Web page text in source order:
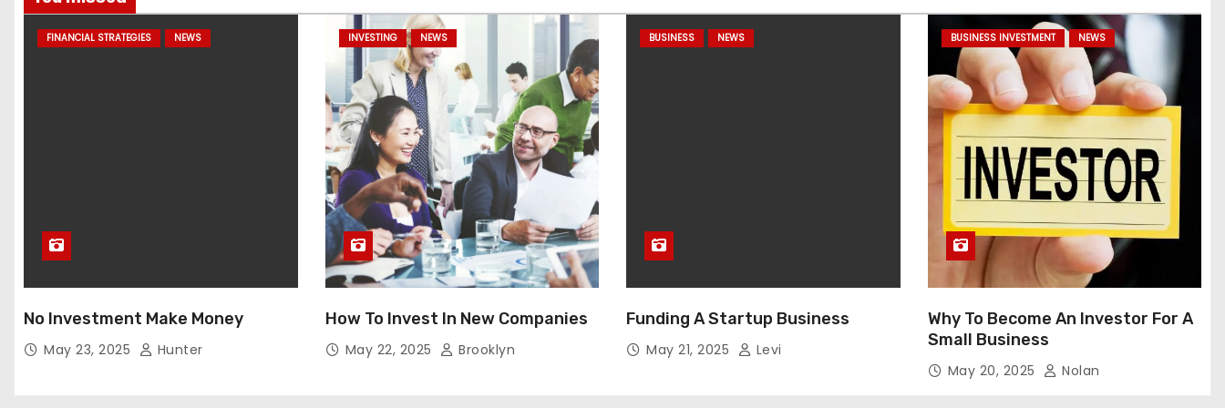
FINANCIAL STRATEGIES NEWS
No Investment Make Money
May 23, 2025 Hunter
INVESTING NEWS
How To Invest In New Companies
May 22, 2025 Brooklyn
BUSINESS NEWS
Funding A Startup Business
May 21, 2025 Levi
BUSINESS INVESTMENT NEWS
Why To Become An Investor For A
Small Business
May 20, 2025 Nolan